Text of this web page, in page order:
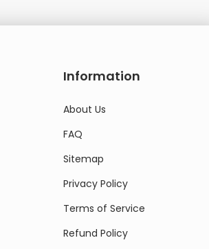
Information
About Us
FAQ
Sitemap
Privacy Policy
Terms of Service
Refund Policy